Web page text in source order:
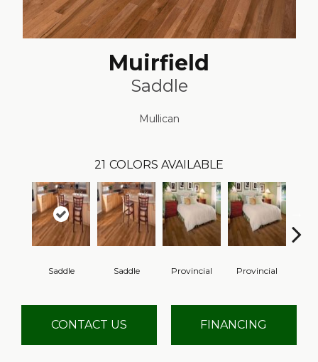
Muirfield
Saddle
Mullican
21 COLORS AVAILABLE
Saddle Saddle Provincial Provincial
CONTACT US FINANCING